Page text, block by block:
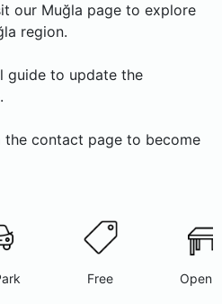
our Muğla page to explore
region.
guide to update the
contact page to become
Free Open